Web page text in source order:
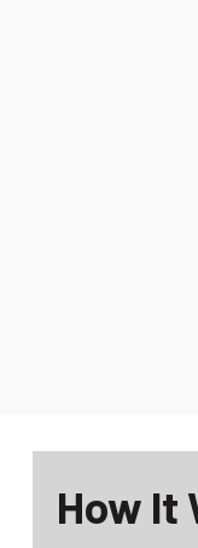
How It